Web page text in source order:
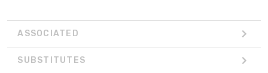
ASSOCIATED
SUBSTITUTES